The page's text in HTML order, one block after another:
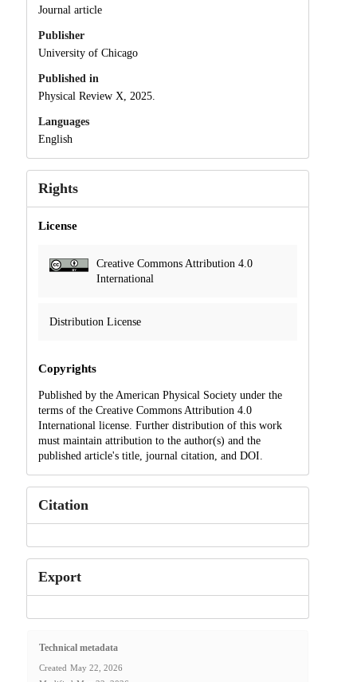
Journal article
Publisher
University of Chicago
Published in
Physical Review X, 2025.
Languages
English
Rights
License
Creative Commons Attribution 4.0
International
Distribution License
Copyrights
Published by the American Physical Society under the
terms of the Creative Commons Attribution 4.0
International license. Further distribution of this work
must maintain attribution to the author(s) and the
published article's title, journal citation, and DOI.
Citation
Export
Technical metadata
Created May 22, 2026